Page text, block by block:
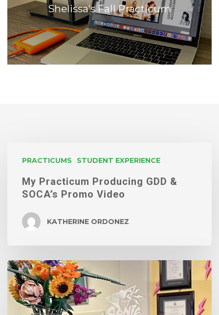
Shelissa's Fall Practicum
PRACTICUMS STUDENT EXPERIENCE
Practicum
Producing
GDD
SOCA’s
Promo
Video
My Practicum Producing GDD &
SOCA’s Promo Video
KATHERINE ORDONEZ
Vivi’s
Summer
Internship